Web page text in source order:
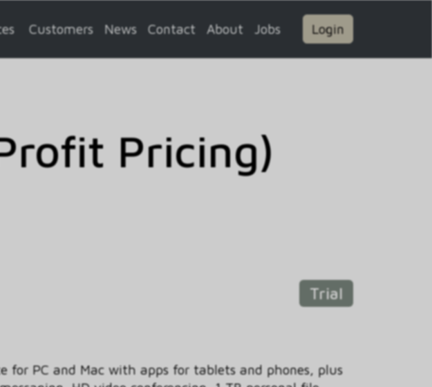
Customers News Contact About Jobs Login
Pricing)
Trial
for PC and Mac with apps for tablets and phones, plus